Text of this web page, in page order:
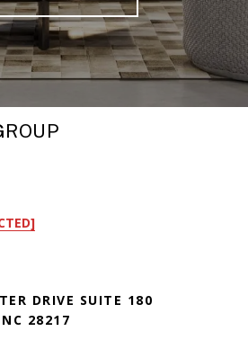
DRIVE SUITE 180
28217